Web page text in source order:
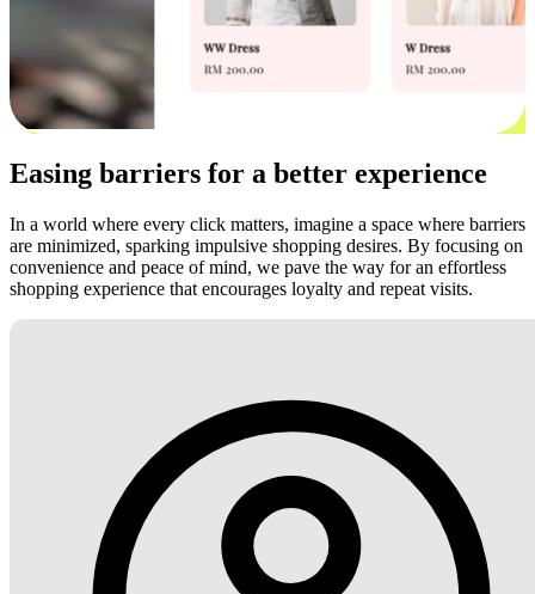
Easing barriers for a better experience
In a world where every click matters, imagine a space where barriers
are minimized, sparking impulsive shopping desires. By focusing on
convenience and peace of mind, we pave the way for an effortless
shopping experience that encourages loyalty and repeat visits.